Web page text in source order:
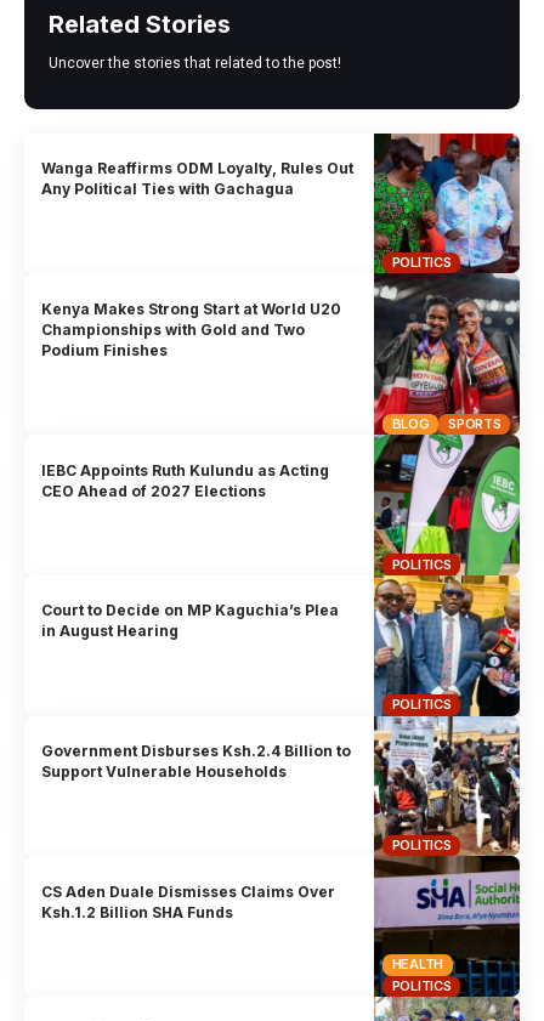
Related Stories
Uncover the stories that related to the post!
POLITICS
Wanga Reaffirms ODM Loyalty, Rules Out
Any Political Ties with Gachagua
BLOG SPORTS
Kenya Makes Strong Start at World U20
Championships with Gold and Two
Podium Finishes
POLITICS
IEBC Appoints Ruth Kulundu as Acting
CEO Ahead of 2027 Elections
POLITICS
Court to Decide on MP Kaguchia’s Plea
in August Hearing
POLITICS
Government Disburses Ksh.2.4 Billion to
Support Vulnerable Households
HEALTH
POLITICS
CS Aden Duale Dismisses Claims Over
Ksh.1.2 Billion SHA Funds